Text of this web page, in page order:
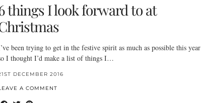
things I look forward to at
been trying to get in the festive spirit as much as possible this year
I thought I’d make a list of things I…
DECEMBER 2016
A COMMENT